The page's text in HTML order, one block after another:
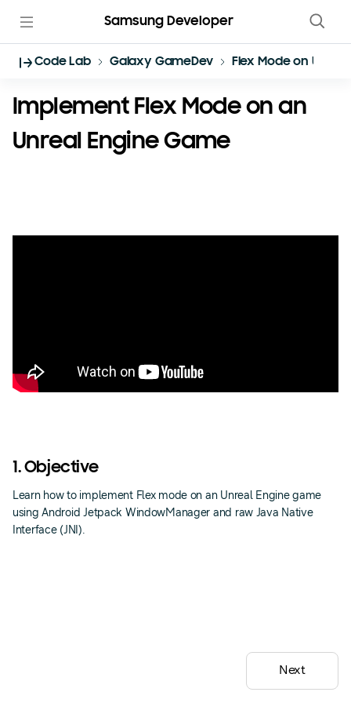
Samsung Developer
Code Lab Galaxy GameDev Flex Mode on
Implement Flex Mode on an
Unreal Engine Game
1. Objective
Learn how to implement Flex mode on an Unreal Engine game
using Android Jetpack WindowManager and raw Java Native
Interface (JNI).
Next